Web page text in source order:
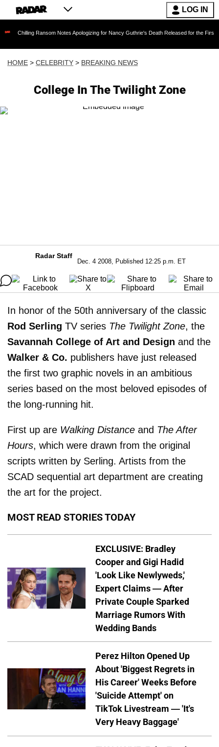
LOG IN
Ransom Notes Apologizing for Nancy Guthrie's Death Released for the First Time 6
HOME > CELEBRITY > BREAKING NEWS
College In The Twilight Zone
Radar Staff
Dec. 4 2008, Published 12:25 p.m. ET
In honor of the 50th anniversary of the classic
Rod Serling TV series The Twilight Zone, the
Savannah College of Art and Design and the
Walker & Co. publishers have just released
the first two graphic novels in an ambitious
series based on the most beloved episodes of
the long-running hit.
First up are Walking Distance and The After
Hours, which were drawn from the original
scripts written by Serling. Artists from the
SCAD sequential art department are creating
the art for the project.
MOST READ STORIES TODAY
EXCLUSIVE: Bradley
Cooper and Gigi Hadid
'Look Like Newlyweds,'
Expert Claims — After
Private Couple Sparked
Marriage Rumors With
Wedding Bands
Perez Hilton Opened Up
About 'Biggest Regrets in
His Career' Weeks Before
'Suicide Attempt' on
TikTok Livestream — 'It's
Very Heavy Baggage'